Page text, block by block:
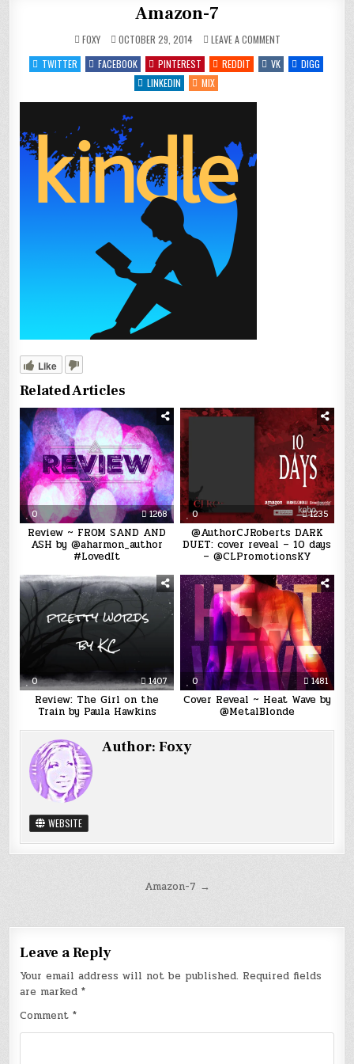
Amazon-7
FOXY OCTOBER 29, 2014 LEAVE A COMMENTON
7
TWITTER FACEBOOK PINTEREST REDDIT VK
DIGG
LINKEDIN
MIX
Like
Related Articles
0 1268
Review ~ FROM SAND AND
ASH by @aharmon_author
#LovedIt
0 1235
@AuthorCJRoberts DARK
DUET: cover reveal – 10 days
– @CLPromotionsKY
0 1407
Review: The Girl on the
Train by Paula Hawkins
0 1481
Cover Reveal ~ Heat Wave by
@MetalBlonde
Author:Foxy
WEBSITE
Amazon-7 →
Leave a Reply
Your email address will not be published. Required fields
are marked*
Comment*